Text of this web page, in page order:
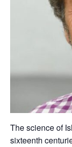
The science of
sixteenth